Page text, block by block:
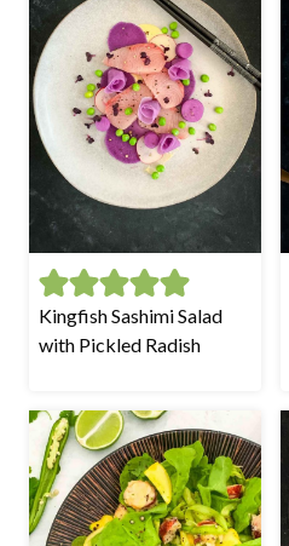
Kingfish Sashimi Salad
with Pickled Radish